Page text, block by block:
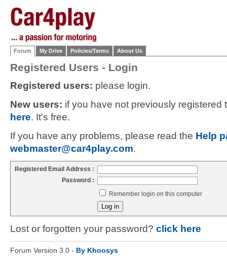
Forum My Drive Policies/Terms About Us
Registered Users - Login
Registered users: please login.
New users: if you have not previously
here. It's free.
If you have any problems, please read the Help
webmaster@car4play.com.
Registered Email Address :
Password :
Remember login on this computer
Lost or forgotten your password? click here
Forum Version 3.0 - By Khoosys